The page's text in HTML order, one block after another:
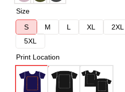
Size
S
M L XL 2XL
5XL
Print Location